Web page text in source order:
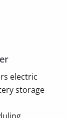
electric
storage